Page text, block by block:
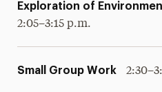
Exploration of
2:05–3:15 p.m.
Small Group Work